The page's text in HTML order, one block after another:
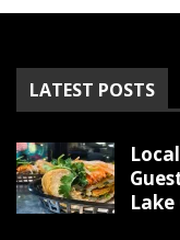
LATEST POSTS